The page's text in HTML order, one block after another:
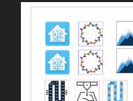
Pad”